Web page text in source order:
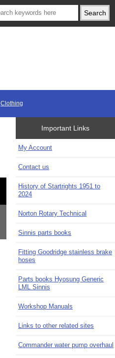
Clothing
Important Links
My Account
Contact us
History of Startrights 1951 to
2024
Norton Rotary Technical
Sinnis parts books
Fitting Goodridge stainless brake
hoses
Parts books Hyosung Generic
LML Sinnis
Workshop Manuals
Links to other related sites
Commander water pump overhaul